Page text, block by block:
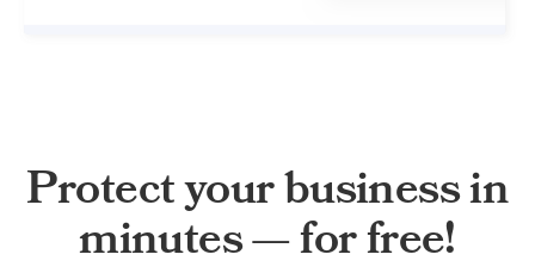
Protect your business in
minutes — for free!